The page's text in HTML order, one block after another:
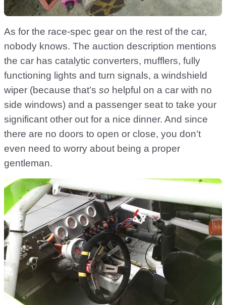
As for the race-spec gear on the rest of the car,
nobody knows. The auction description mentions
the car has catalytic converters, mufflers, fully
functioning lights and turn signals, a windshield
wiper (because that’s so helpful on a car with no
side windows) and a passenger seat to take your
significant other out for a nice dinner. And since
there are no doors to open or close, you don’t
even need to worry about being a proper
gentleman.